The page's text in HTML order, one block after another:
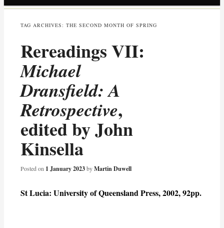
content
TAG ARCHIVES: THE SECOND MONTH OF SPRING
Rereadings VII:
Michael
Dransfield: A
Retrospective,
edited by John
Kinsella
Posted on 1 January 2023byMartin Duwell
St Lucia: University of Queensland Press, 2002, 92pp.